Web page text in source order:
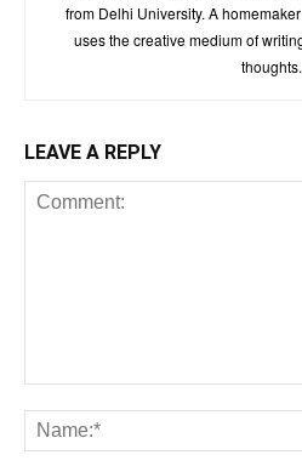
from Delhi University. A
uses the creative medium of
thoughts.
LEAVE A REPLY